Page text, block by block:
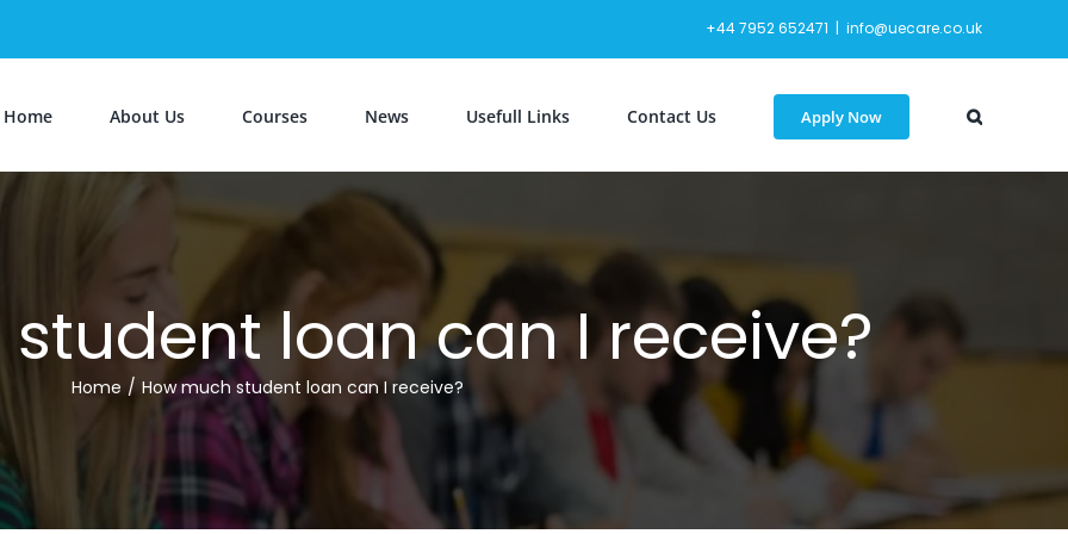
+44 7952 652471 | info@uecare.co.uk
Home About Us Courses News Usefull Links Contact Us Apply Now
loan can I receive?
Home / How much student loan can I receive?